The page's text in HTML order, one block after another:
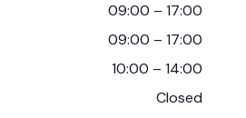
09:00 – 17:00
09:00 – 17:00
10:00 – 14:00
Closed